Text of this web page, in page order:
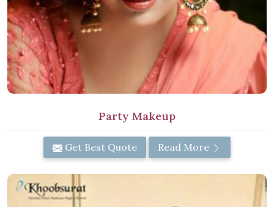
Party Makeup
Get Best Quote Read More